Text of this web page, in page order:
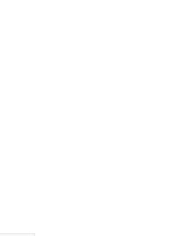
Kit 28.5"x39" quantity